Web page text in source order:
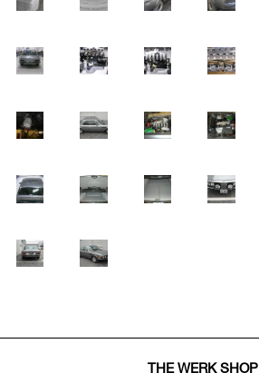
THE WERK SHOP